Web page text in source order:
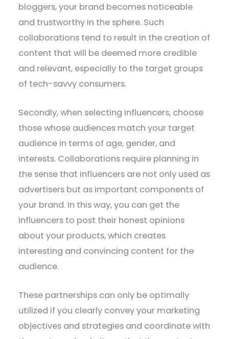
bloggers, your brand becomes noticeable
and trustworthy in the sphere. Such
collaborations tend to result in the creation of
content that will be deemed more credible
and relevant, especially to the target groups
of tech-savvy consumers.
Secondly, when selecting influencers, choose
those whose audiences match your target
audience in terms of age, gender, and
interests. Collaborations require planning in
the sense that influencers are not only used as
advertisers but as important components of
your brand. In this way, you can get the
influencers to post their honest opinions
about your products, which creates
interesting and convincing content for the
audience.
These partnerships can only be optimally
utilized if you clearly convey your marketing
objectives and strategies and coordinate with